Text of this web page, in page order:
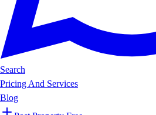
Search
Pricing And Services
Blog